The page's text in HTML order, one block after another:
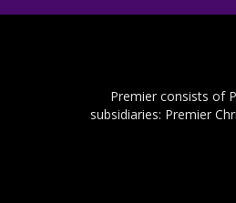
Premier consists of
subsidiaries: Premier